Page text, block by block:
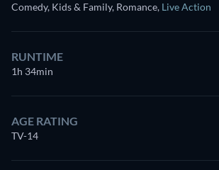
Comedy, Kids & Family, Romance, Live Action
RUNTIME
1h 34min
AGE RATING
TV-14